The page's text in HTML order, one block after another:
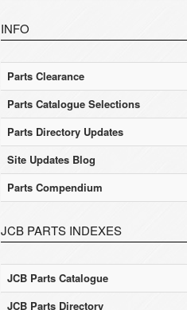
INFO
Parts Clearance
Parts Catalogue Selections
Parts Directory Updates
Site Updates Blog
Parts Compendium
JCB PARTS INDEXES
JCB Parts Catalogue
JCB Parts Directory